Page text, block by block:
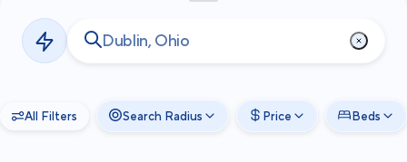
Privacy
Terms
2026Cortland All Rights Reserved.
All Filters Search Radius Price Beds